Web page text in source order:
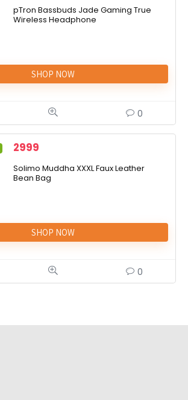
pTron Bassbuds Jade Gaming True
Wireless Headphone
SHOP NOW
0
2999
Solimo Muddha XXXL Faux Leather
Bean Bag
SHOP NOW
0